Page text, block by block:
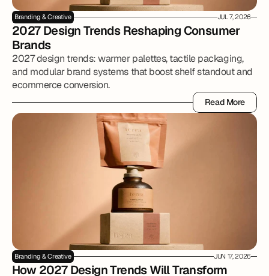
Branding & Creative JUL 7, 2026
2027 Design Trends Reshaping Consumer
Brands
2027 design trends: warmer palettes, tactile packaging,
and modular brand systems that boost shelf standout and
ecommerce conversion.
Read More
Read More
Branding & Creative JUN 17, 2026
How 2027 Design Trends Will Transform